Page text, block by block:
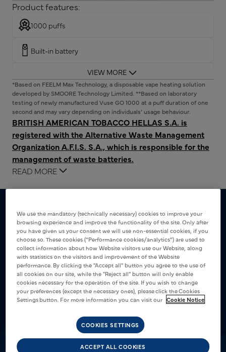
Product features:
1000 puffs
Built-in battery
20mg/ml of nicotine
VIEW MORE
*Based on FEELM Max Technology, a disposable vape heating solution
developed by SMOORE Technology Limited. **Based on laboratory
testing of newly manufactured Vuse GO 1000 at a puff duration of one
second and may vary depending on individuals’ usage behaviour.
BRITISH AMERICAN TOBACCO HELLAS S.A. is
registered with the Alternative Waste Management
Organization A.F.I.S. S.A., which is responsible for the
management of waste batteries.
The following waste battery management costs are
€0.164 + 24% VAT per unit for batteries up to 48g
READ MORE
We use the mandatory (technically necessary) cookies to improve your
browsing experience and improve the functionality of the site. Only after
you have given us your consent we will use non-essential cookies, if you
choose so. These cookies (“Performance cookies/analytics”) are used to
collect information about how Website visitors use our Website, along
with statistics on the visitors and improvement of the Website
performance. By clicking the "Accept all" button you agree to the use of
all cookies on our site, while the "Reject all" button will only enable
cookies necessary for the operation of the site. If you wish to change
your preferences (except the necessary ones), please click the Cookies
Settings button. For more information you can visit our Cookie Notice
COOKIES SETTINGS
ACCEPT ALL COOKIES